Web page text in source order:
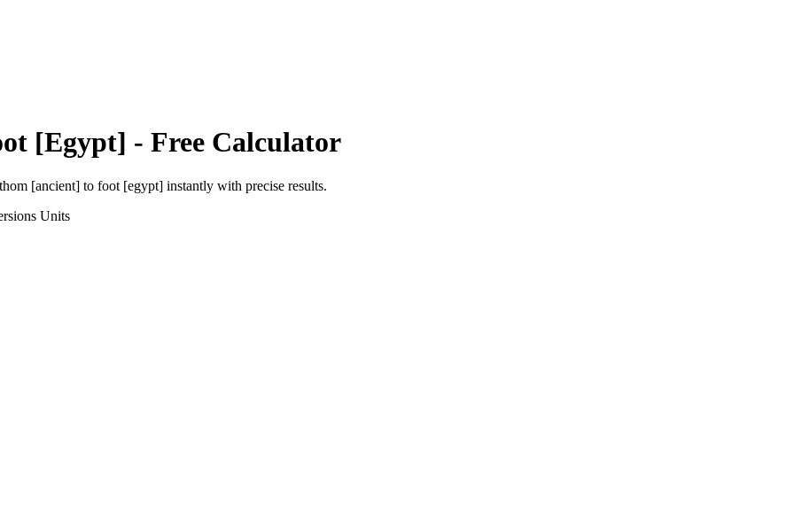
[Egypt] - Free Calculator
[ancient] to foot [egypt] instantly with precise results.
Units